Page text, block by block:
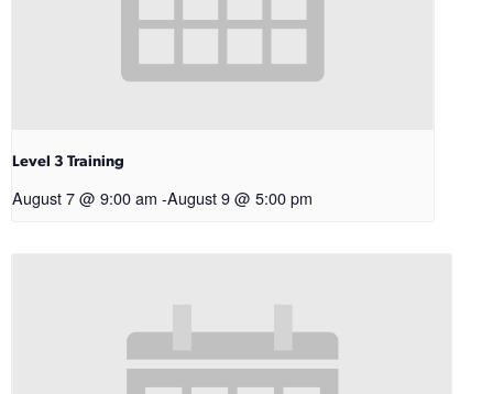
Level 3 Training
August 7 @ 9:00 am -August 9 @ 5:00 pm